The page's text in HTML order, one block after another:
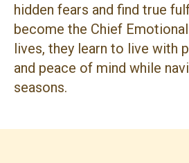
hidden fears and find true
become the Chief
lives, they learn to live with
and peace of mind while
seasons.